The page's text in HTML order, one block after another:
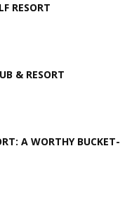
RESORT
& RESORT
A WORTHY BUCKET-